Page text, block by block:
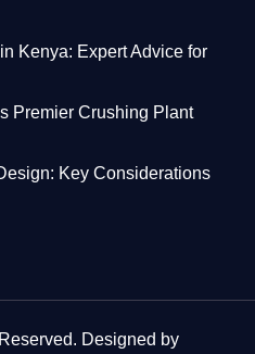
Kenya: Expert Advice for
Premier Crushing Plant
Key Considerations
Designed by